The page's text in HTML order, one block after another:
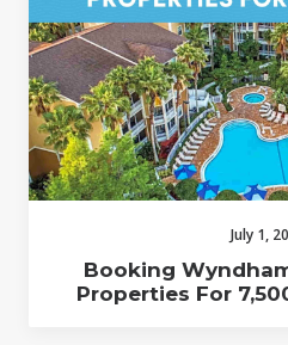
July 1,
Booking
Properties For